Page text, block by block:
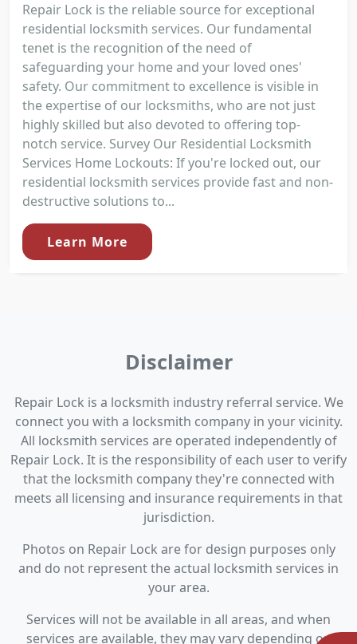
Repair Lock is the reliable source for exceptional
residential locksmith services. Our fundamental
tenet is the recognition of the need of
safeguarding your home and your loved ones'
safety. Our commitment to excellence is visible in
the expertise of our locksmiths, who are not just
highly skilled but also devoted to offering top-
notch service. Survey Our Residential Locksmith
Services Home Lockouts: If you're locked out, our
residential locksmith services provide fast and non-
destructive solutions to...
Learn More
Disclaimer
Repair Lock is a locksmith industry referral service. We
connect you with a locksmith company in your vicinity.
All locksmith services are operated independently of
Repair Lock. It is the responsibility of each user to verify
that the locksmith company they're connected with
meets all licensing and insurance requirements in that
jurisdiction.
Photos on Repair Lock are for design purposes only
and do not represent the actual locksmith services in
your area.
Services will not be available in all areas, and when
services are available, they may vary depending on